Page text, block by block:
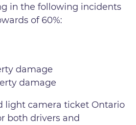
in the following incidents
of 60%:
damage
damage
light camera ticket Ontario
both drivers and